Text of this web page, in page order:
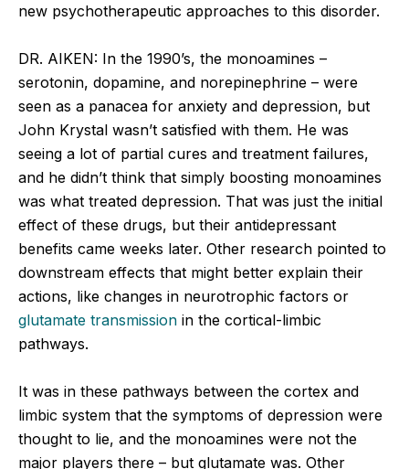
new psychotherapeutic approaches to this disorder.
DR. AIKEN: In the 1990’s, the monoamines –
serotonin, dopamine, and norepinephrine – were
seen as a panacea for anxiety and depression, but
John Krystal wasn’t satisfied with them. He was
seeing a lot of partial cures and treatment failures,
and he didn’t think that simply boosting monoamines
was what treated depression. That was just the initial
effect of these drugs, but their antidepressant
benefits came weeks later. Other research pointed to
downstream effects that might better explain their
actions, like changes in neurotrophic factors or
glutamate transmission in the cortical-limbic
pathways.
It was in these pathways between the cortex and
limbic system that the symptoms of depression were
thought to lie, and the monoamines were not the
major players there – but glutamate was. Other